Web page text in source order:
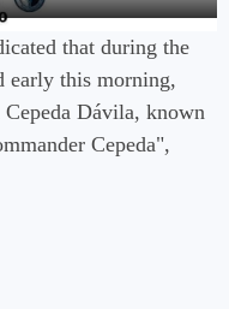
that during the
early this morning,
Dávila, known
Cepeda",